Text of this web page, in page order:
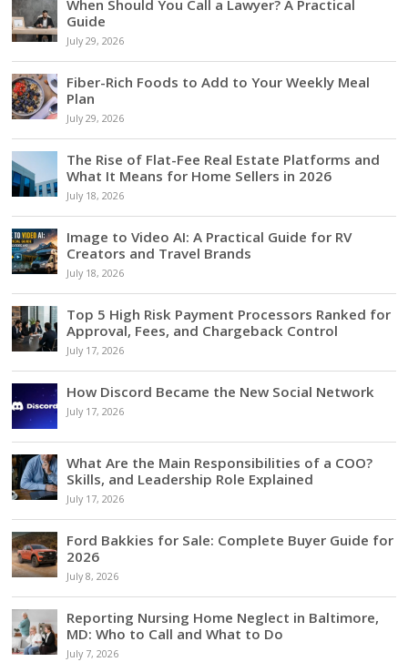
When Should You Call a Lawyer? A Practical
Guide
July 29, 2026
Fiber-Rich Foods to Add to Your Weekly Meal
Plan
July 29, 2026
The Rise of Flat-Fee Real Estate Platforms and
What It Means for Home Sellers in 2026
July 18, 2026
Image to Video AI: A Practical Guide for RV
Creators and Travel Brands
July 18, 2026
Top 5 High Risk Payment Processors Ranked for
Approval, Fees, and Chargeback Control
July 17, 2026
How Discord Became the New Social Network
July 17, 2026
What Are the Main Responsibilities of a COO?
Skills, and Leadership Role Explained
July 17, 2026
Ford Bakkies for Sale: Complete Buyer Guide for
2026
July 8, 2026
Reporting Nursing Home Neglect in Baltimore,
MD: Who to Call and What to Do
July 7, 2026